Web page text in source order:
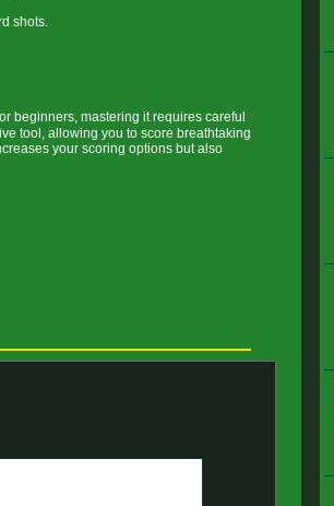
shots.
beginners, mastering it requires careful
tool, allowing you to score breathtaking
your scoring options but also